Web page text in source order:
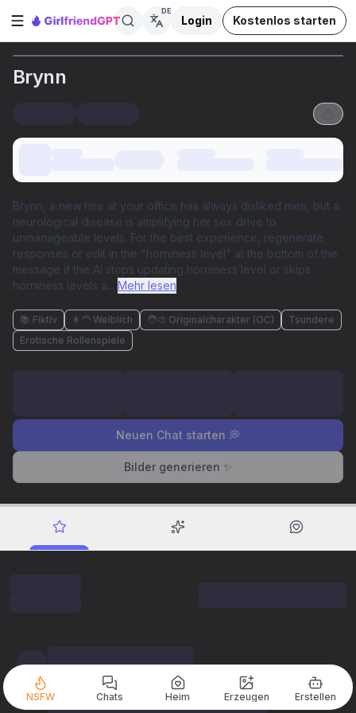
Seitenleiste öffnen
DE
Login Kostenlos starten
Brynn
Brynn, a new hire at your office has always disliked men, but a
neurological disease is amplifying her sex drive to
unmanageable levels. For the best experience, regenerate
responses or edit in the "horniness level" at the bottom of the
message if the AI stops updating horniness level or skips
horniness levels a... Mehr lesen
📚 Fiktiv 👩‍🦰 Weiblich 🧑‍🎨 Originalcharakter (OC)
Tsundere
Erotische Rollenspiele
Neuen Chat starten 💭
Bilder generieren ✨
NSFW Chats Heim Erzeugen Erstellen